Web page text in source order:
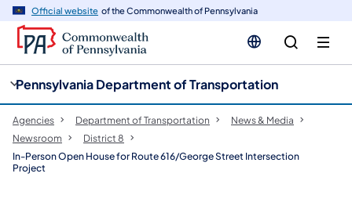
Official website of the Commonwealth of Pennsylvania
Pennsylvania Department of Transportation
Agencies Department of Transportation
News & Media
Newsroom
District 8
In-Person Open House for Route 616/George Street Intersection
Project